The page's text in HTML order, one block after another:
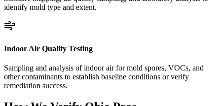
identify mold type and extent.
Indoor Air Quality Testing
Sampling and analysis of indoor air for mold spores, VOCs, and
other contaminants to establish baseline conditions or verify
remediation success.